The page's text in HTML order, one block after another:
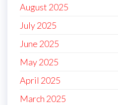
August 2025
July 2025
June 2025
May 2025
April 2025
March 2025